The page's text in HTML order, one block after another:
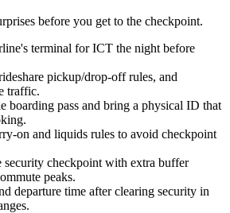
before you get to the checkpoint.
terminal for ICT the night before
pickup/drop-off rules, and
traffic.
boarding pass and bring a physical ID that
on and liquids rules to avoid checkpoint
security checkpoint with extra buffer
peaks.
departure time after clearing security in